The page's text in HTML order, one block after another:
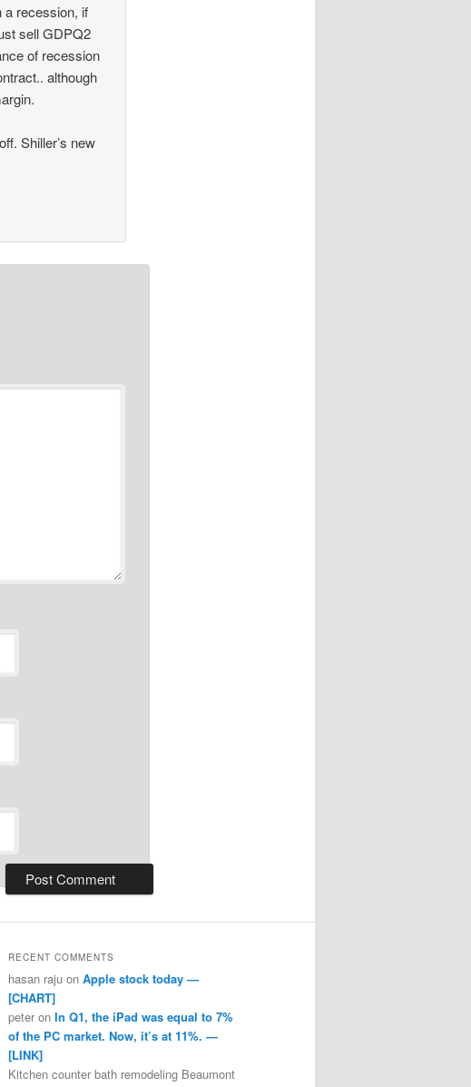
a recession, if
sell GDPQ2
of recession
although
Shiller’s new
RECENT COMMENTS
hasan rajuon Apple stock today —
[CHART]
peteron In Q1, the iPad was equal to 7%
of the PC market. Now, it’s at 11%. —
[LINK]
Kitchen counter bath remodeling Beaumont